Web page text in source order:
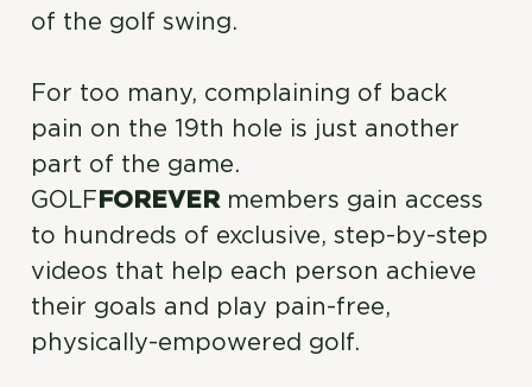
of the golf swing.
For too many, complaining of back
pain on the 19th hole is just another
part of the game.
GOLF FOREVERmembers gain access
to hundreds of exclusive, step-by-step
videos that help each person achieve
their goals and play pain-free,
physically-empowered golf.